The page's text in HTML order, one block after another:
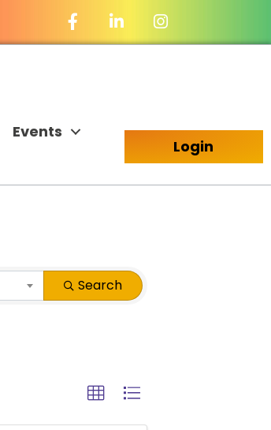
Facebook Icon
LinkedIn Icon
Events
Login
Search